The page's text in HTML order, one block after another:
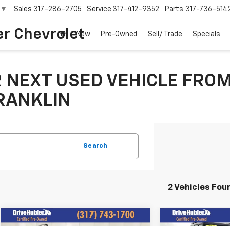
Chevrolet
▼ Sales 317-286-2705 Service 317-412-9352 Parts 317-736-
New Pre-Owned Sell/ Trade Specials
NEXT USED VEHICLE
Search
2 Vehicles
Compare Vehicle Compare